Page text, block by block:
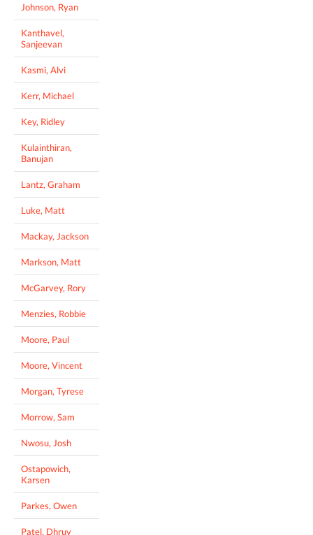
Johnson, Ryan
Kanthavel,
Sanjeevan
Kasmi, Alvi
Kerr, Michael
Key, Ridley
Kulainthiran,
Banujan
Lantz, Graham
Luke, Matt
Mackay, Jackson
Markson, Matt
McGarvey, Rory
Menzies, Robbie
Moore, Paul
Moore, Vincent
Morgan, Tyrese
Morrow, Sam
Nwosu, Josh
Ostapowich,
Karsen
Parkes, Owen
Patel, Dhruv